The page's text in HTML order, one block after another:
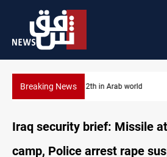
Breaking NewsUS blockade redirects 55 vessels
Iraq security brief: Missile
camp, Police arrest rape